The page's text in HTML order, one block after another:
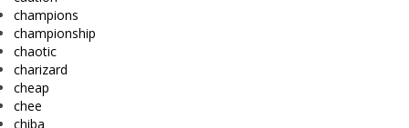
champions
championship
chaotic
charizard
cheap
chee
chiba